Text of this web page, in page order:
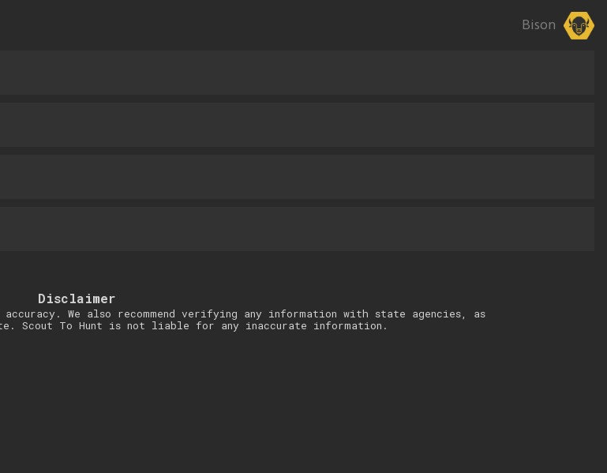
Bison
Disclaimer
We also recommend verifying any information with state agencies, as
Scout To Hunt is not liable for any inaccurate information.